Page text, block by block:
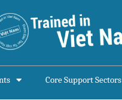
Core Support Sectors